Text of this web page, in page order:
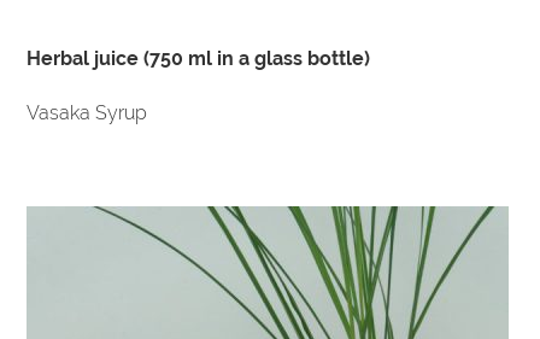
Herbal juice (750 ml in a glass bottle)
Vasaka Syrup